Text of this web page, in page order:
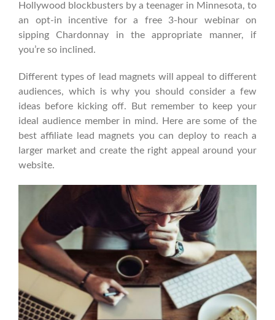
Hollywood blockbusters by a teenager in Minnesota, to
an opt-in incentive for a free 3-hour webinar on
sipping Chardonnay in the appropriate manner, if
you’re so inclined.
Different types of lead magnets will appeal to different
audiences, which is why you should consider a few
ideas before kicking off. But remember to keep your
ideal audience member in mind. Here are some of the
best affiliate lead magnets you can deploy to reach a
larger market and create the right appeal around your
website.